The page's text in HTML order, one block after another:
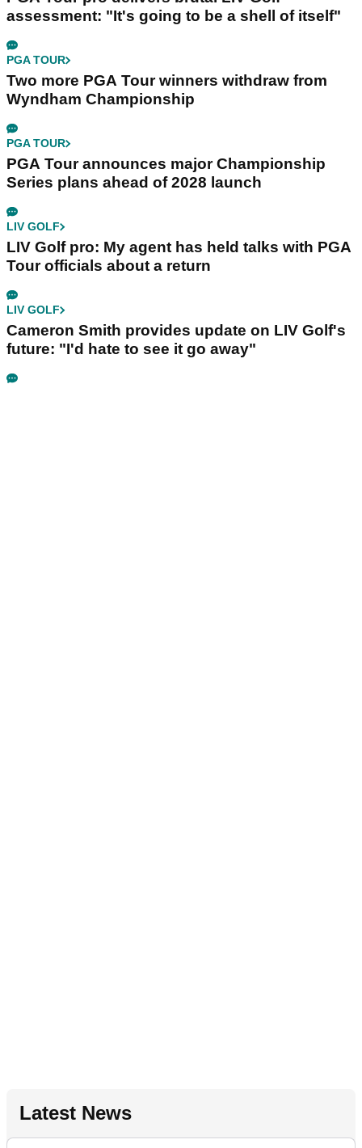
assessment: "It's going to be a shell of itself"
PGA TOUR
Two more PGA Tour winners withdraw from
Wyndham Championship
PGA TOUR
PGA Tour announces major Championship
Series plans ahead of 2028 launch
LIV GOLF
LIV Golf pro: My agent has held talks with PGA
Tour officials about a return
LIV GOLF
Cameron Smith provides update on LIV Golf's
future: "I'd hate to see it go away"
Latest News